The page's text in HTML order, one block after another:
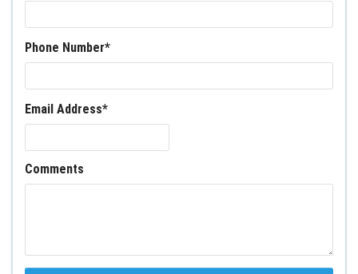
Phone Number*
Email Address*
Comments